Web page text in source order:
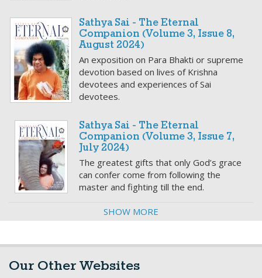
Sathya Sai - The Eternal
Companion (Volume 3, Issue 8,
August 2024)
An exposition on Para Bhakti or supreme
devotion based on lives of Krishna
devotees and experiences of Sai
devotees.
Sathya Sai - The Eternal
Companion (Volume 3, Issue 7,
July 2024)
The greatest gifts that only God’s grace
can confer come from following the
master and fighting till the end.
SHOW MORE
Our Other Websites